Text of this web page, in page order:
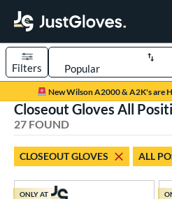
Page Content Begins Here
New Wilson A2000 & A2K's are
Sort Results
Filters
matching results
Fastpitch
matching results
Closeout Gloves All
27 FOUND
CLOSEOUT GLOVES ALL
ONLY AT